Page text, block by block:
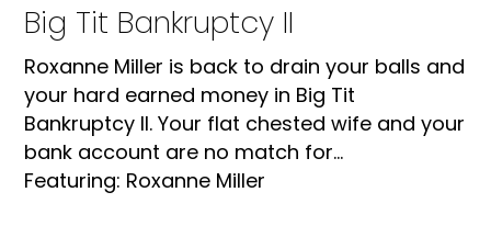
Big Tit Bankruptcy II
Roxanne Miller is back to drain your balls and
your hard earned money in Big Tit
Bankruptcy II. Your flat chested wife and your
bank account are no match for...
Featuring: Roxanne Miller